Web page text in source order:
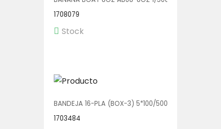
1708079
Stock
BANDEJA 16-PLA (BOX-3) 5*100/500
1703484